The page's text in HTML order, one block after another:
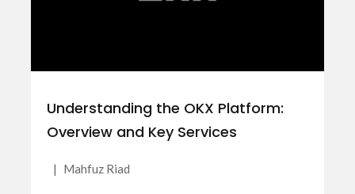
Understanding the OKX Platform:
Overview and Key Services
| Mahfuz Riad